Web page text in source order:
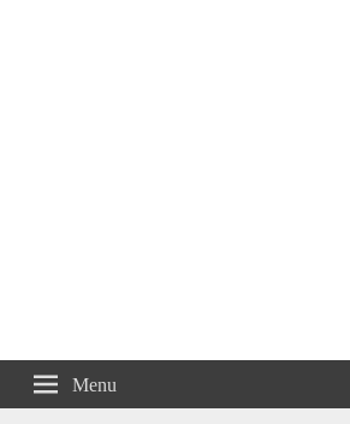
| Graphs
Menu